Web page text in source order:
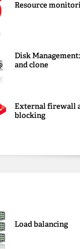
Resource
Disk
and clone
External firewall
blocking
Load balancing